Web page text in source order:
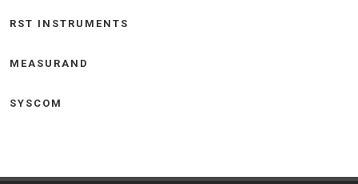
RST INSTRUMENTS
MEASURAND
SYSCOM